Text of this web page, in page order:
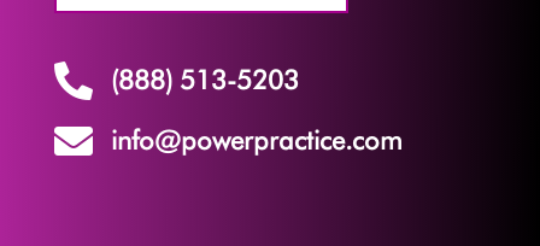
 (888) 513-5203
 info@powerpractice.com